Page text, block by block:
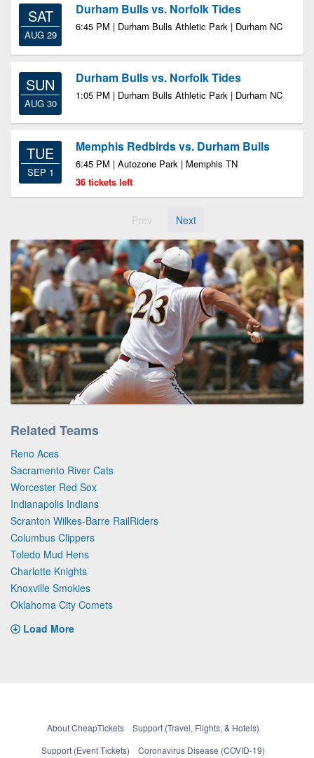
SAT
AUG 29
Durham Bulls vs. Norfolk Tides
6:45 PM | Durham Bulls Athletic Park | Durham NC
SUN
AUG 30
Durham Bulls vs. Norfolk Tides
1:05 PM | Durham Bulls Athletic Park | Durham NC
TUE
SEP 1
Memphis Redbirds vs. Durham Bulls
6:45 PM | Autozone Park | Memphis TN
36 tickets left
Prev Next
Related Teams
Reno Aces
Sacramento River Cats
Worcester Red Sox
Indianapolis Indians
Scranton Wilkes-Barre RailRiders
Columbus Clippers
Toledo Mud Hens
Charlotte Knights
Knoxville Smokies
Oklahoma City Comets
Load More
About CheapTickets
Support (Travel, Flights, & Hotels)
Support (Event Tickets)
Coronavirus Disease (COVID-19)